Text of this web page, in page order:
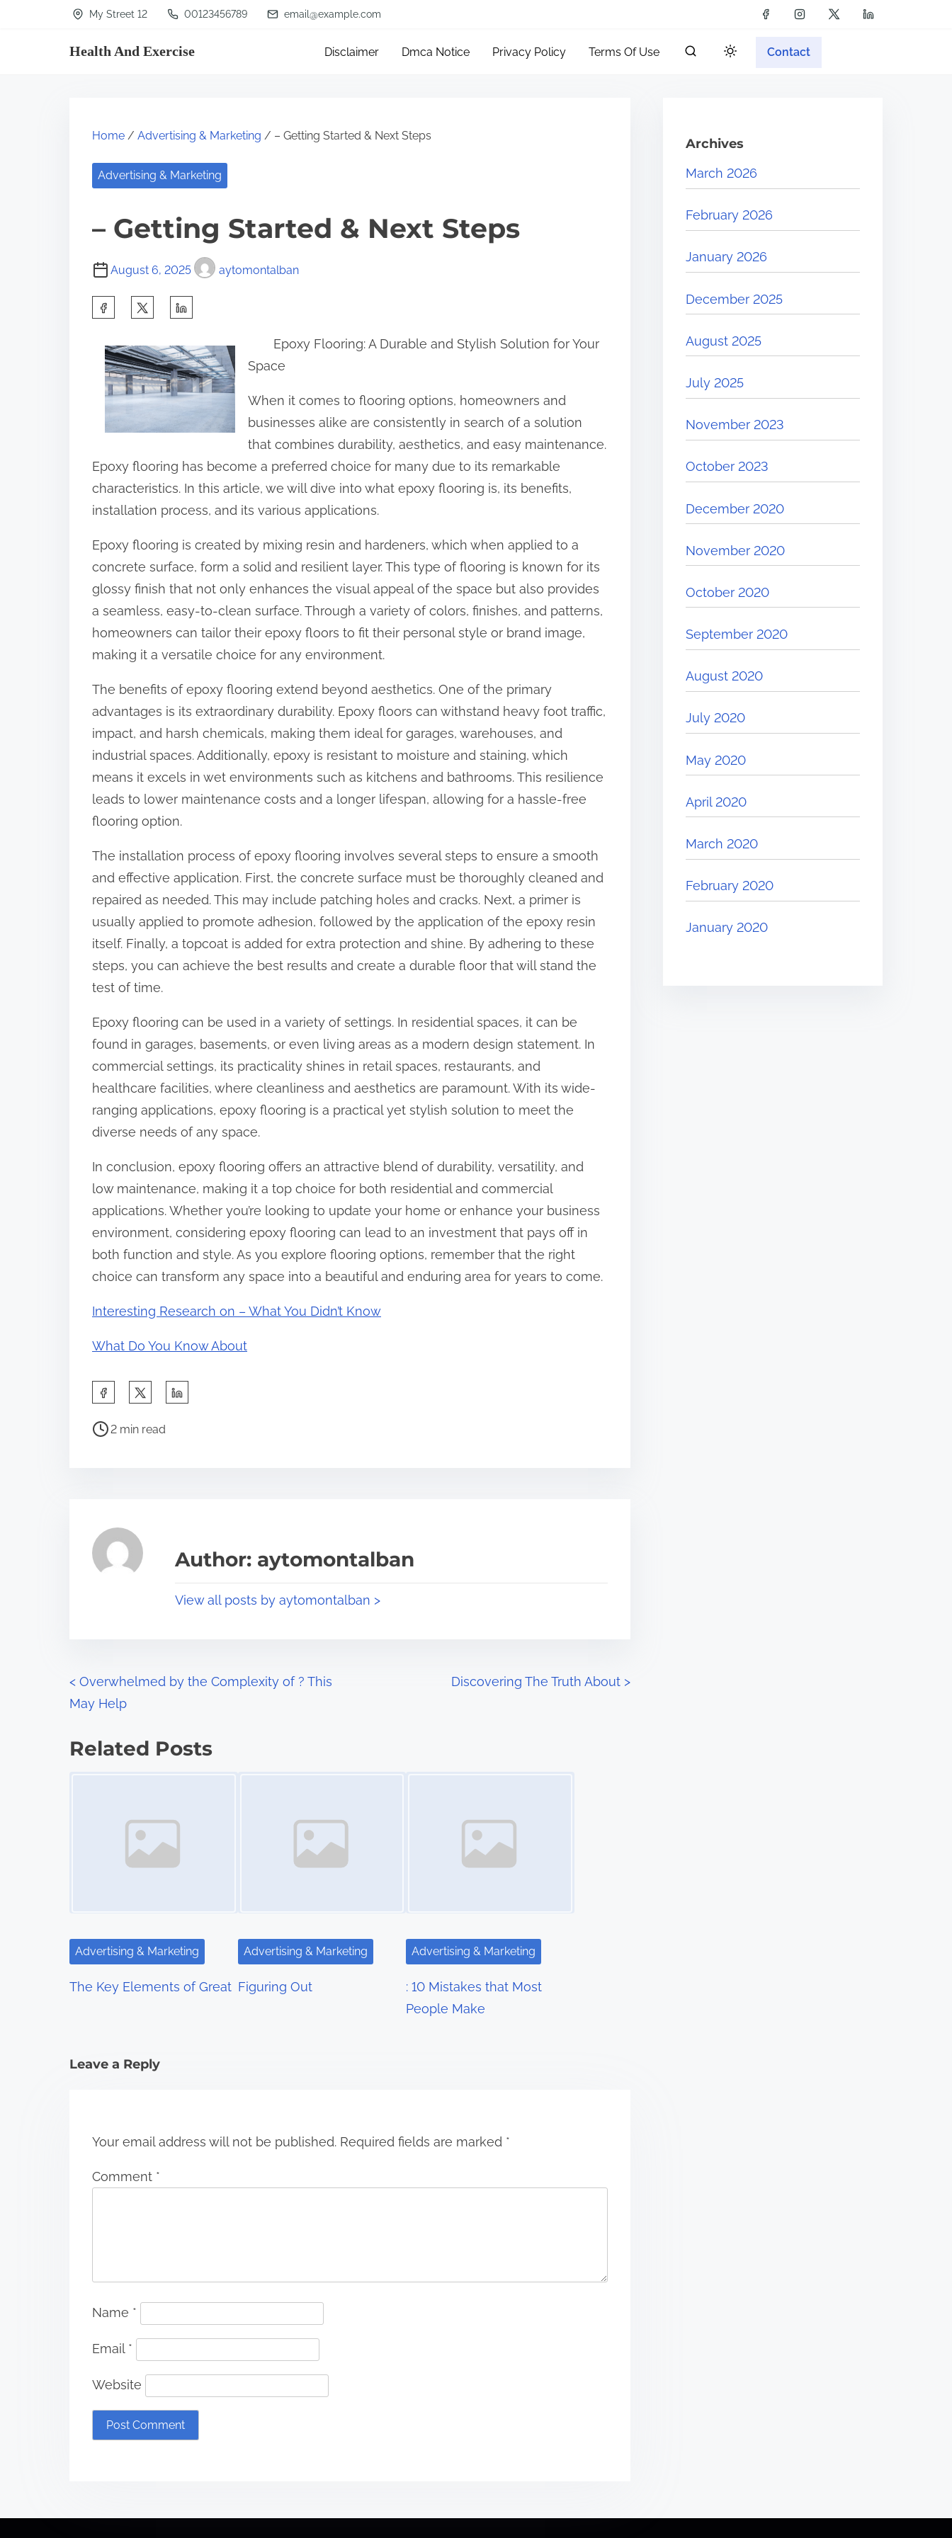
My Street 12 00123456789 email@example.com
Health And Exercise Disclaimer Dmca Notice Privacy Policy Terms Of Use Contact
Home / Advertising & Marketing / – Getting Started & Next Steps
Advertising & Marketing
– Getting Started & Next Steps
August 6, 2025 aytomontalban
i
s
p
s
t
o
n
:
Epoxy Flooring: A Durable and Stylish Solution for Your
Space
When it comes to flooring options, homeowners and
businesses alike are consistently in search of a solution
that combines durability, aesthetics, and easy maintenance.
Epoxy flooring has become a preferred choice for many due to its remarkable
characteristics. In this article, we will dive into what epoxy flooring is, its benefits,
installation process, and its various applications.
Epoxy flooring is created by mixing resin and hardeners, which when applied to a
concrete surface, form a solid and resilient layer. This type of flooring is known for its
glossy finish that not only enhances the visual appeal of the space but also provides
a seamless, easy-to-clean surface. Through a variety of colors, finishes, and patterns,
homeowners can tailor their epoxy floors to fit their personal style or brand image,
making it a versatile choice for any environment.
The benefits of epoxy flooring extend beyond aesthetics. One of the primary
advantages is its extraordinary durability. Epoxy floors can withstand heavy foot traffic,
impact, and harsh chemicals, making them ideal for garages, warehouses, and
industrial spaces. Additionally, epoxy is resistant to moisture and staining, which
means it excels in wet environments such as kitchens and bathrooms. This resilience
leads to lower maintenance costs and a longer lifespan, allowing for a hassle-free
flooring option.
The installation process of epoxy flooring involves several steps to ensure a smooth
and effective application. First, the concrete surface must be thoroughly cleaned and
repaired as needed. This may include patching holes and cracks. Next, a primer is
usually applied to promote adhesion, followed by the application of the epoxy resin
itself. Finally, a topcoat is added for extra protection and shine. By adhering to these
steps, you can achieve the best results and create a durable floor that will stand the
test of time.
Epoxy flooring can be used in a variety of settings. In residential spaces, it can be
found in garages, basements, or even living areas as a modern design statement. In
commercial settings, its practicality shines in retail spaces, restaurants, and
healthcare facilities, where cleanliness and aesthetics are paramount. With its wide-
ranging applications, epoxy flooring is a practical yet stylish solution to meet the
diverse needs of any space.
In conclusion, epoxy flooring offers an attractive blend of durability, versatility, and
low maintenance, making it a top choice for both residential and commercial
applications. Whether you’re looking to update your home or enhance your business
environment, considering epoxy flooring can lead to an investment that pays off in
both function and style. As you explore flooring options, remember that the right
choice can transform any space into a beautiful and enduring area for years to come.
Interesting Research on – What You Didn’t Know
What Do You Know About
a
s
p
:
P
a
d
2 min read
Author: aytomontalban
View all posts by aytomontalban >
P
o
s
g
a
o
< Overwhelmed by the Complexity of ? This
May Help
Discovering The Truth About >
Related Posts
Advertising & Marketing
The Key Elements of Great
Advertising & Marketing
Figuring Out
Advertising & Marketing
: 10 Mistakes that Most
People Make
Leave a Reply
Your email address will not be published. Required fields are marked *
Comment *
Name *
Email *
Website
Archives
March 2026
February 2026
January 2026
December 2025
August 2025
July 2025
November 2023
October 2023
December 2020
November 2020
October 2020
September 2020
August 2020
July 2020
May 2020
April 2020
March 2020
February 2020
January 2020